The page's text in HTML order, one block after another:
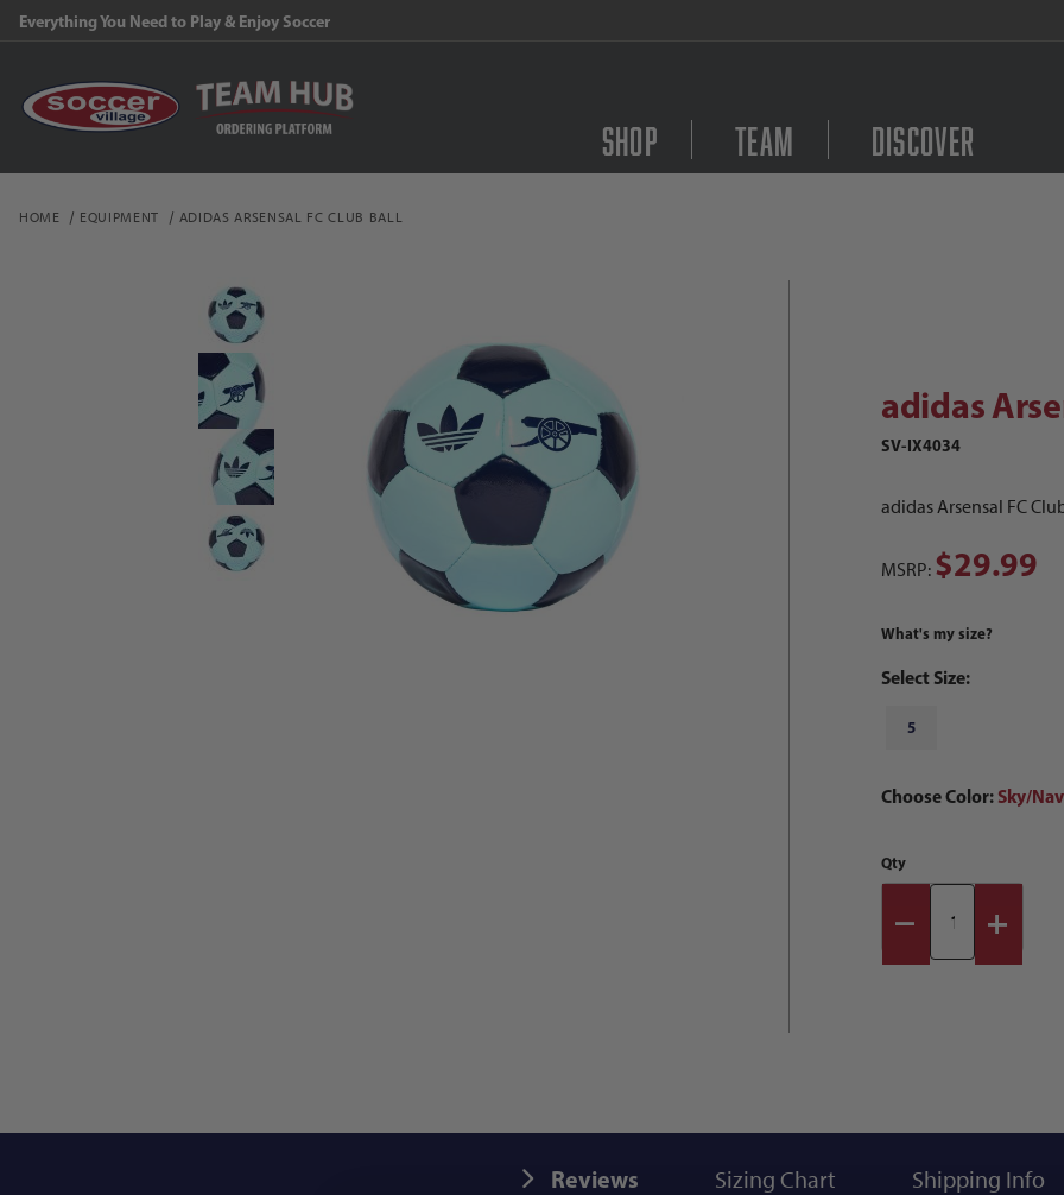
Everything You Need to Play & Enjoy Soccer
Shop Team Discover
HOME EQUIPMENT ADIDAS ARSENSAL FC CLUB BALL
Thumbnail Filmstrip of adidas Arsensal FC Club Ball Images
adidas
SV-IX4034
adidas Arsensal FC
MSRP: $29.99
What's my size?
Select Size:
5
Choose Color: Sky/
Qty
Reviews Sizing Chart Shipping Info